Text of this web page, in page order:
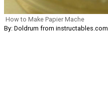
How to Make Papier Mache
By: Doldrum from instructables.com